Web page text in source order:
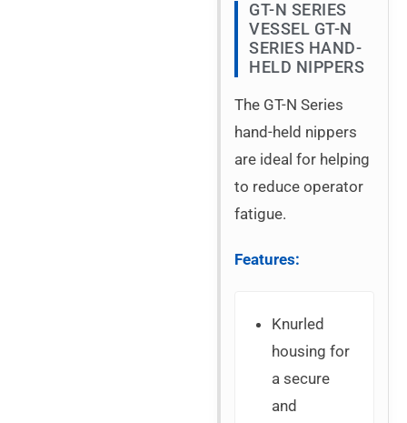
GT-N SERIES
VESSEL GT-N
SERIES HAND-
HELD NIPPERS
The GT-N Series
hand-held nippers
are ideal for helping
to reduce operator
fatigue.
Features:
Knurled
housing for
a secure
and